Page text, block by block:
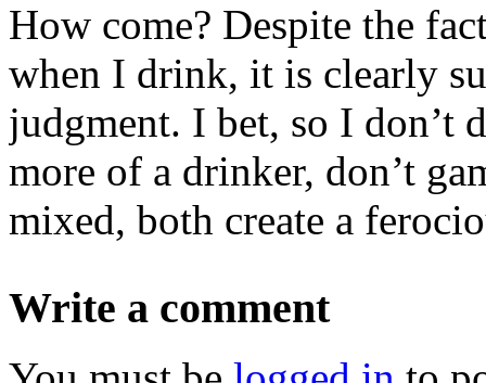
How come? Despite the
when I drink, it is clearly
judgment. I bet, so I don’t
more of a drinker, don’t
mixed, both create a
Write a comment